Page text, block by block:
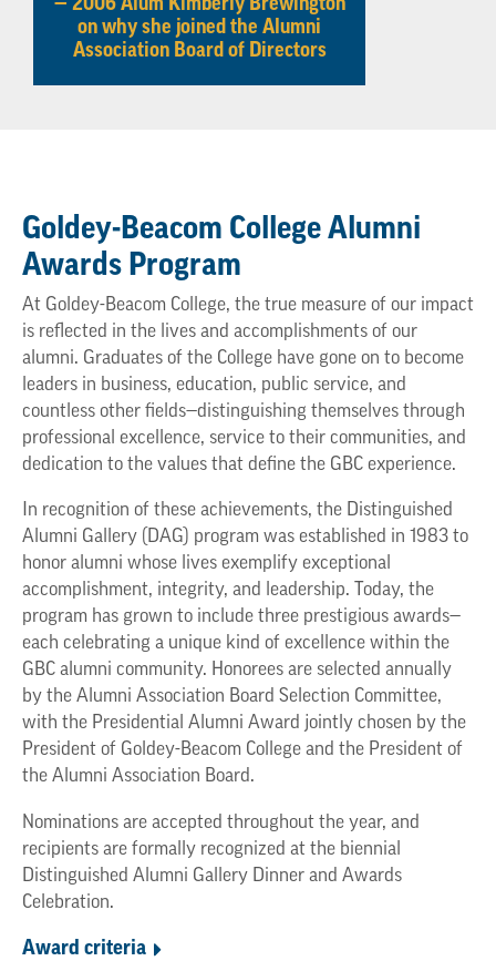
on why she joined the Alumni
Association Board of Directors
Goldey-Beacom College Alumni
Awards Program
At Goldey-Beacom College, the true measure of our impact
is reflected in the lives and accomplishments of our
alumni. Graduates of the College have gone on to become
leaders in business, education, public service, and
countless other fields—distinguishing themselves through
professional excellence, service to their communities, and
dedication to the values that define the GBC experience.
In recognition of these achievements, the Distinguished
Alumni Gallery (DAG) program was established in 1983 to
honor alumni whose lives exemplify exceptional
accomplishment, integrity, and leadership. Today, the
program has grown to include three prestigious awards—
each celebrating a unique kind of excellence within the
GBC alumni community. Honorees are selected annually
by the Alumni Association Board Selection Committee,
with the Presidential Alumni Award jointly chosen by the
President of Goldey-Beacom College and the President of
the Alumni Association Board.
Nominations are accepted throughout the year, and
recipients are formally recognized at the biennial
Distinguished Alumni Gallery Dinner and Awards
Celebration.
Award criteria